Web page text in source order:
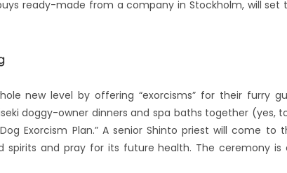
ready-made from a company in Stockholm, will set
new level by offering “exorcisms” for their furry
doggy-owner dinners and spa baths together (yes,
Exorcism Plan.” A senior Shinto priest will come to
and pray for its future health. The ceremony is